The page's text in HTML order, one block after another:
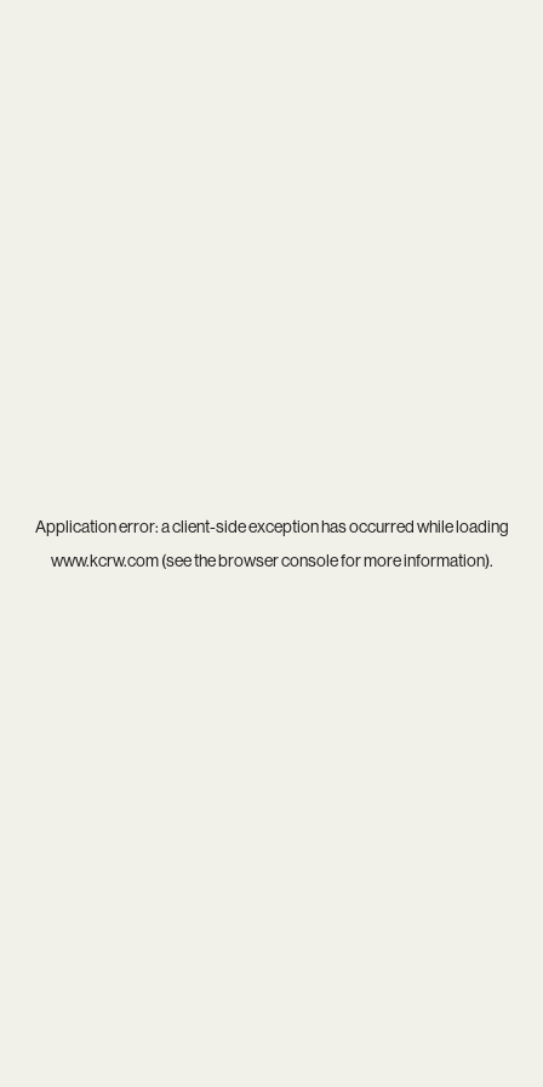
Application error: aclient-side exception has occurred while loading
www.kcrw.com(see thebrowser consolefor more information).